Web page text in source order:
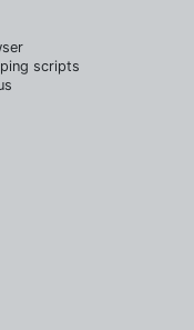
scripts